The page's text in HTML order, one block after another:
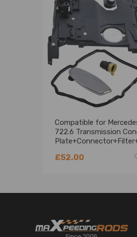
Warranty: two years
Quantity: 1 x Turbo
Note
For your better
Instruction is not
Contact us if you
Compatible for
722.6 Transmission
£52.00